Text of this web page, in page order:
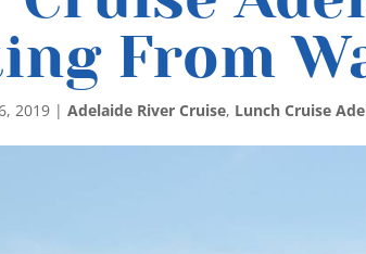
From
2019 |Adelaide River Cruise, Lunch Cruise